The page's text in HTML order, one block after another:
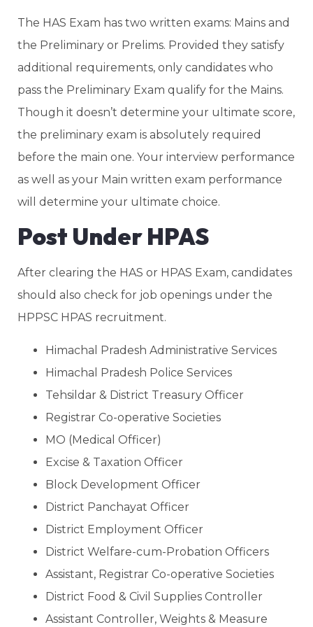
The HAS Exam has two written exams: Mains and
the Preliminary or Prelims. Provided they satisfy
additional requirements, only candidates who
pass the Preliminary Exam qualify for the Mains.
Though it doesn’t determine your ultimate score,
the preliminary exam is absolutely required
before the main one. Your interview performance
as well as your Main written exam performance
will determine your ultimate choice.
Post Under HPAS
After clearing the HAS or HPAS Exam, candidates
should also check for job openings under the
HPPSC HPAS recruitment.
Himachal Pradesh Administrative Services
Himachal Pradesh Police Services
Tehsildar & District Treasury Officer
Registrar Co-operative Societies
MO (Medical Officer)
Excise & Taxation Officer
Block Development Officer
District Panchayat Officer
District Employment Officer
District Welfare-cum-Probation Officers
Assistant, Registrar Co-operative Societies
District Food & Civil Supplies Controller
Assistant Controller, Weights & Measure